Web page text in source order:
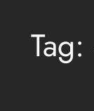
Tag: